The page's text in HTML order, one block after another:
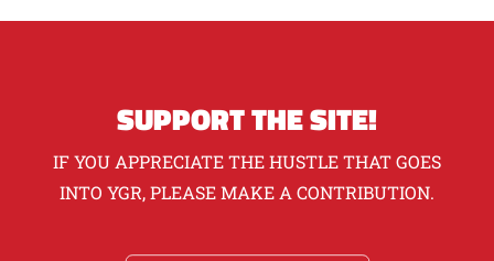
SUPPORT THE SITE!
IF YOU APPRECIATE THE HUSTLE THAT GOES
INTO YGR, PLEASE MAKE A CONTRIBUTION.